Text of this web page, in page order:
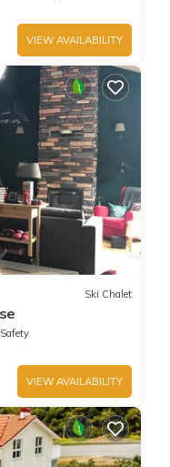
VIEW AVAILABILITY
Ski Chalet
VIEW AVAILABILITY